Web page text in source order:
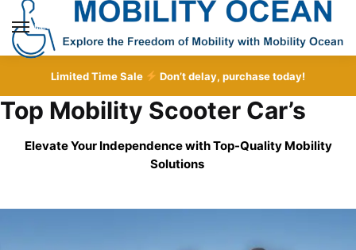
Skip
navigation
Skip
content
MENU
Limited Time Sale Don’t delay, purchase today!
Top Mobility Scooter Car’s
Elevate Your Independence with Top-Quality Mobility
Solutions